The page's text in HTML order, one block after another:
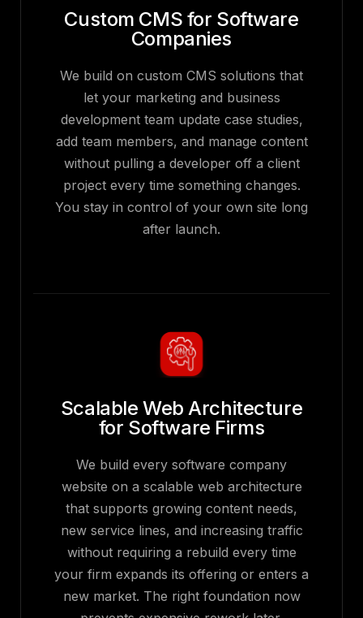
Custom CMS for Software
Companies
We build on custom CMS solutions that
let your marketing and business
development team update case studies,
add team members, and manage content
without pulling a developer off a client
project every time something changes.
You stay in control of your own site long
after launch.
Scalable Web Architecture
for Software Firms
We build every software company
website on a scalable web architecture
that supports growing content needs,
new service lines, and increasing traffic
without requiring a rebuild every time
your firm expands its offering or enters a
new market. The right foundation now